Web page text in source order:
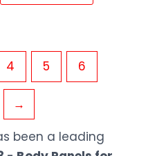
4 5 6
→
been a leading